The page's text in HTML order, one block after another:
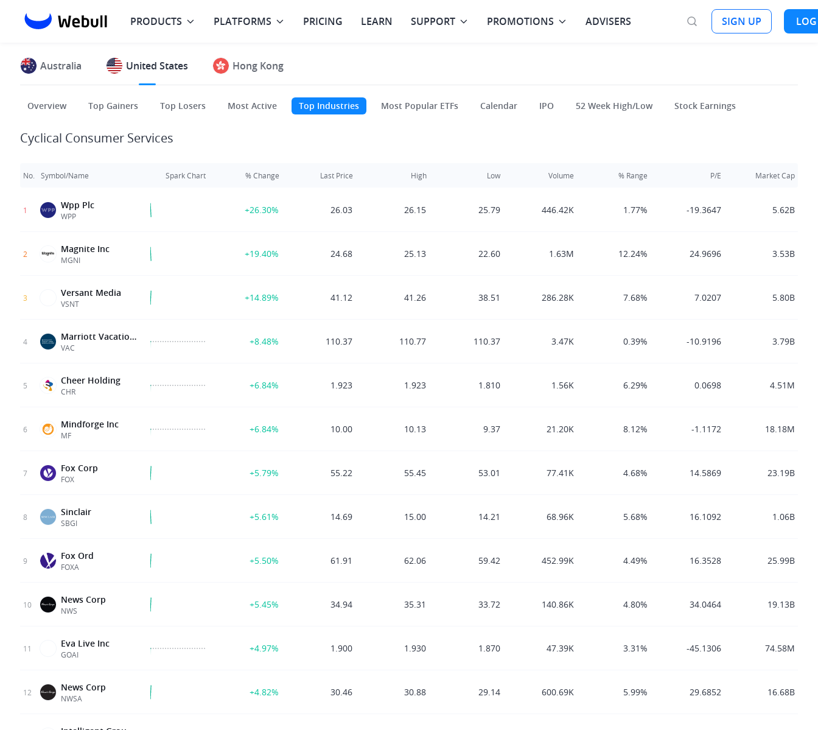
PRODUCTS PLATFORMS PRICING LEARN SUPPORT PROMOTIONS ADVISERS SIGN UP
Australia United States Hong Kong
Overview Top Gainers Top Losers Most Active Top Industries Most Popular ETFs Calendar IPO 52 Week High/Low Stock Earnings
Cyclical Consumer Services
No. Symbol/Name Spark Chart % Change Last Price High Low Volume % Range P/E Market Cap
1 Wpp Plc
WPP
+26.30% 26.03 26.15 25.79 446.42K 1.77% -19.3647 5.62B
2 Magnite Inc
MGNI
+19.40% 24.68 25.13 22.60 1.63M 12.24% 24.9696 3.53B
3 Versant Media
VSNT
+14.89% 41.12 41.26 38.51 286.28K 7.68% 7.0207 5.80B
4 Marriott Vacations Worldwide C
VAC
+8.48% 110.37 110.77 110.37 3.47K 0.39% -10.9196 3.79B
5 Cheer Holding
CHR
+6.84% 1.923 1.923 1.810 1.56K 6.29% 0.0698 4.51M
6 Mindforge Inc
MF
+6.84% 10.00 10.13 9.37 21.20K 8.12% -1.1172 18.18M
7 Fox Corp
FOX
+5.79% 55.22 55.45 53.01 77.41K 4.68% 14.5869 23.19B
8 Sinclair
SBGI
+5.61% 14.69 15.00 14.21 68.96K 5.68% 16.1092 1.06B
9 Fox Ord
FOXA
+5.50% 61.91 62.06 59.42 452.99K 4.49% 16.3528 25.99B
10 News Corp
NWS
+5.45% 34.94 35.31 33.72 140.86K 4.80% 34.0464 19.13B
11 Eva Live Inc
GOAI
+4.97% 1.900 1.930 1.870 47.39K 3.31% -45.1306 74.58M
12 News Corp
NWSA
+4.82% 30.46 30.88 29.14 600.69K 5.99% 29.6852 16.68B